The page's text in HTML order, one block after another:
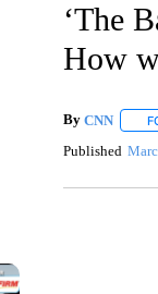
‘The
How
By CNN
Published